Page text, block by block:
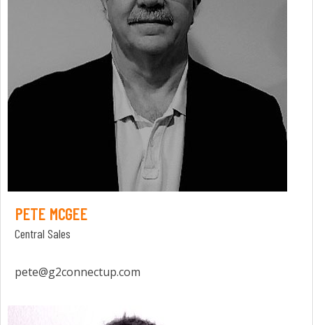
PETE MCGEE
Central Sales
pete@g2connectup.com